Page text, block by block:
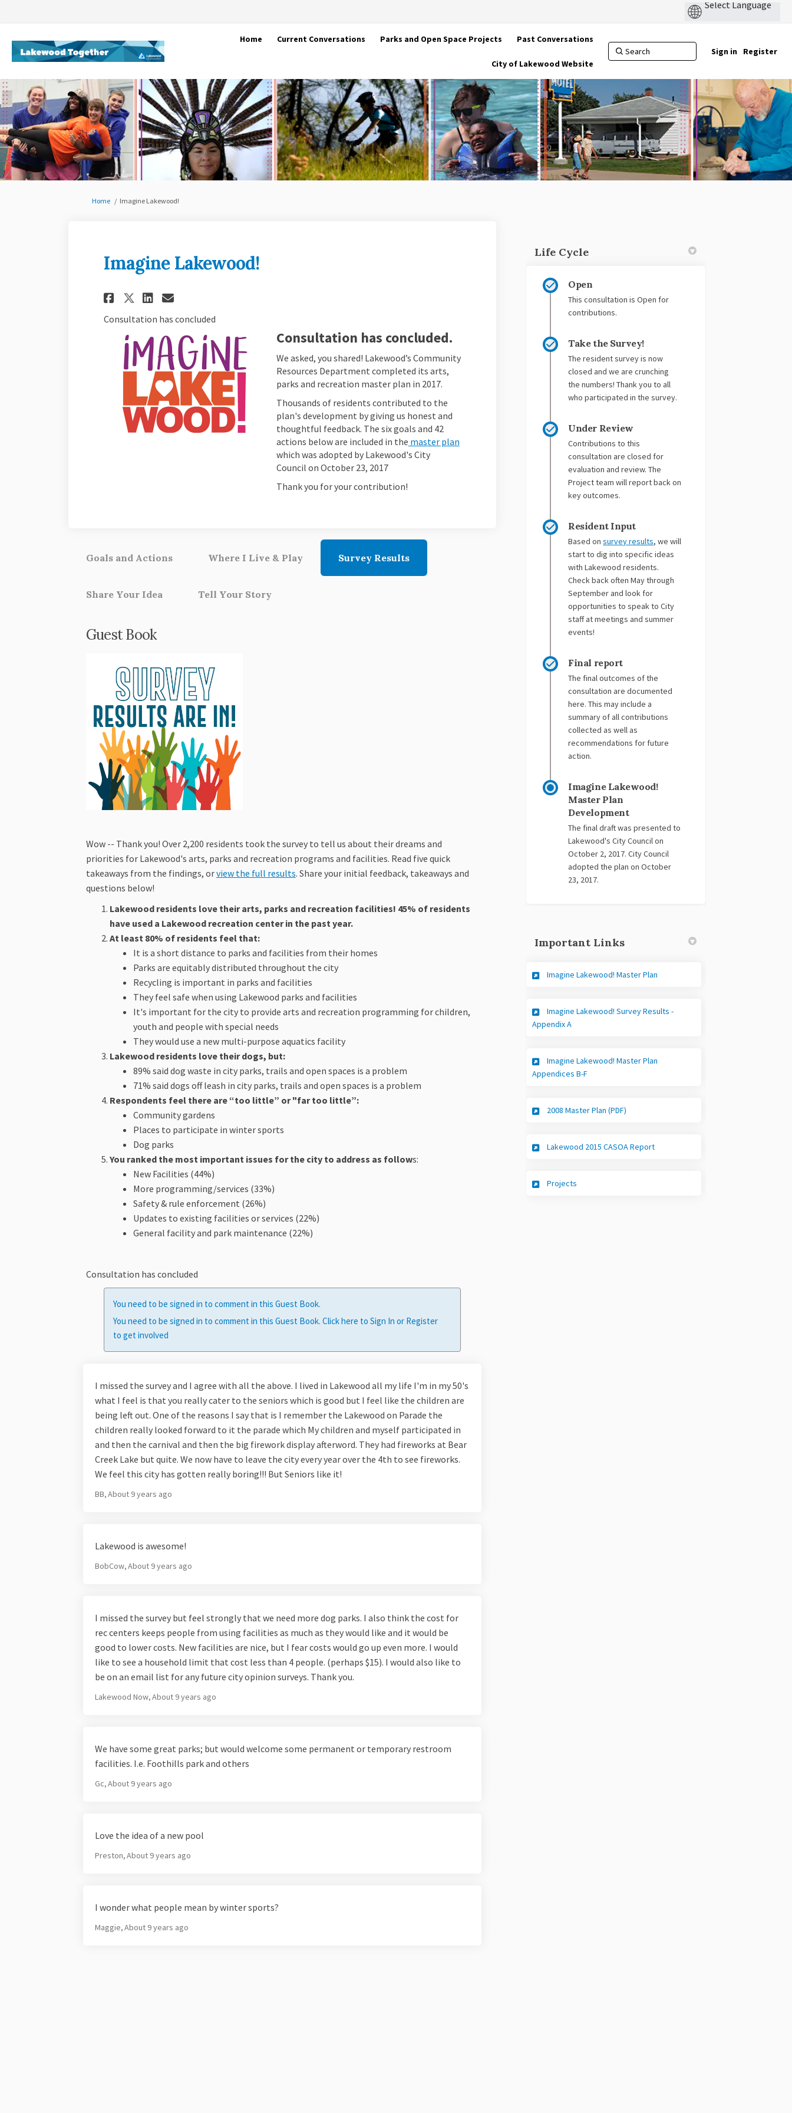
Home Current Conversations Parks and Open Space Projects Past Conversations
City of Lakewood Website
Sign in Register
You are here:
Home Imagine Lakewood!
Imagine Lakewood!
Share Imagine Lakewood! on Facebook
Share Imagine Lakewood! on X (formerly Twitter)
Share Imagine Lakewood! on Linkedin
Email Imagine Lakewood! link
Consultation has concluded
Consultation has concluded.
We asked, you shared! Lakewood’s Community
Resources Department completed its arts,
parks and recreation master plan in 2017.
Thousands of residents contributed to the
plan's development by giving us honest and
thoughtful feedback. The six goals and 42
actions below are included in the master plan(External link)
which was adopted by Lakewood's City
Council on October 23, 2017
Thank you for your contribution!
Goals and Actions Where I Live & Play Survey Results
Share Your Idea Tell Your Story
Guest Book
Wow -- Thank you! Over 2,200 residents took the survey to tell us about their dreams and
priorities for Lakewood's arts, parks and recreation programs and facilities. Read five quick
takeaways from the findings, orview the full results(External link)
. Share your initial feedback, takeaways and
questions below!
Lakewood residents love their arts, parks and recreation facilities! 45% of residents
have used a Lakewood recreation center in the past year.
At least 80% of residents feel that:
It is a short distance to parks and facilities from their homes
Parks are equitably distributed throughout the city
Recycling is important in parks and facilities
They feel safe when using Lakewood parks and facilities
It's important for the city to provide arts and recreation programming for children,
youth and people with special needs
They would use a new multi-purpose aquatics facility
Lakewood residents love their dogs, but:
89% said dog waste in city parks, trails and open spaces is a problem
71% said dogs off leash in city parks, trails and open spaces is a problem
Respondents feel there are “too little” or "far too little”:
Community gardens
Places to participate in winter sports
Dog parks
You ranked the most important issues for the city to address as follows:
New Facilities (44%)
More programming/services (33%)
Safety & rule enforcement (26%)
Updates to existing facilities or services (22%)
General facility and park maintenance (22%)
Consultation has concluded
You need to be signed in to comment in this Guest Book.
You need to be signed in to comment in this Guest Book. Click here to Sign In or Register
to get involved
I missed the survey and I agree with all the above. I lived in Lakewood all my life I'm in my 50's
what I feel is that you really cater to the seniors which is good but I feel like the children are
being left out. One of the reasons I say that is I remember the Lakewood on Parade the
children really looked forward to it the parade which My children and myself participated in
and then the carnival and then the big firework display afterword. They had fireworks at Bear
Creek Lake but quite. We now have to leave the city every year over the 4th to see fireworks.
We feel this city has gotten really boring!!! But Seniors like it!
BBAbout 9 years ago
Lakewood is awesome!
BobCowAbout 9 years ago
I missed the survey but feel strongly that we need more dog parks. I also think the cost for
rec centers keeps people from using facilities as much as they would like and it would be
good to lower costs. New facilities are nice, but I fear costs would go up even more. I would
like to see a household limit that cost less than 4 people. (perhaps $15). I would also like to
be on an email list for any future city opinion surveys. Thank you.
Lakewood NowAbout 9 years ago
We have some great parks; but would welcome some permanent or temporary restroom
facilities. I.e. Foothills park and others
GcAbout 9 years ago
Love the idea of a new pool
PrestonAbout 9 years ago
I wonder what people mean by winter sports?
MaggieAbout 9 years ago
Life Cycle
Open
This consultation is Open for
contributions.
Take the Survey!
The resident survey is now
closed and we are crunching
the numbers! Thank you to all
who participated in the survey.
Under Review
Contributions to this
consultation are closed for
evaluation and review. The
Project team will report back on
key outcomes.
Resident Input
Based on(External link)
survey results(External link)
, we will
start to dig into specific ideas
with Lakewood residents.
Check back often May through
September and look for
opportunities to speak to City
staff at meetings and summer
events!
Final report
The final outcomes of the
consultation are documented
here. This may include a
summary of all contributions
collected as well as
recommendations for future
action.
Imagine Lakewood!
Master Plan
Development
The final draft was presented to
Lakewood's City Council on
October 2, 2017. City Council
adopted the plan on October
23, 2017.
Important Links
Imagine Lakewood! Master Plan
Imagine Lakewood! Survey Results -
Appendix A
Imagine Lakewood! Master Plan
Appendices B-F(External link)
2008 Master Plan (PDF)
Lakewood 2015 CASOA Report(External link)
Projects